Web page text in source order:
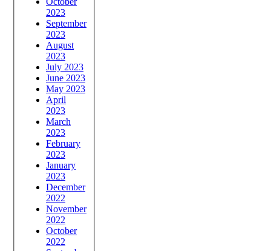
2023
September
2023
August
2023
July 2023
June 2023
May 2023
April
2023
March
2023
February
2023
January
2023
December
2022
November
2022
October
2022